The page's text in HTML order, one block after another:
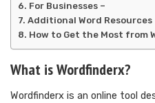
For Businesses –
Additional Word Resources
How to Get the Most from
What is Wordfinderx?
Wordfinderx is an online tool